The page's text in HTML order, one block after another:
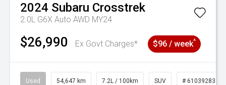
2024 Subaru Crosstrek
2.0L G6X Auto AWD MY24
$26,990 Ex Govt Charges* $96 / week^
Used 54,647 km 7.2L / 100km SUV # 61039283